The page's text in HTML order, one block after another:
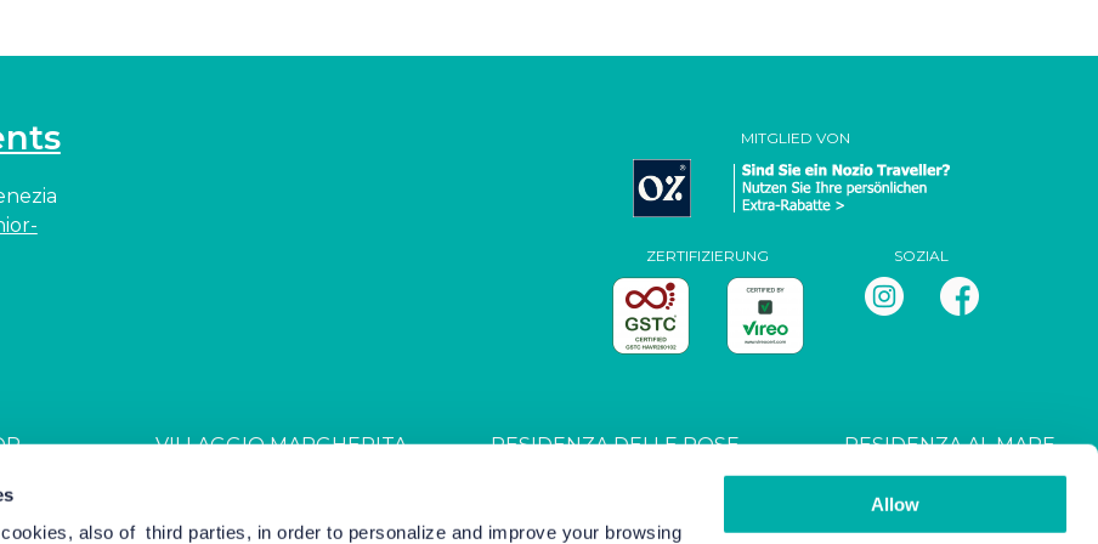
also of third parties, in order to personalize and improve your browsing
Allow
MITGLIED VON
ZERTIFIZIERUNG SOZIAL
VILLAGGIO MARGHERITA
RESIDENZA DELLE ROSE
CIN: IT027044B4UXANXH5L
RESIDENZA AL MARE
CIN: IT027044B4RRZ3HM9E